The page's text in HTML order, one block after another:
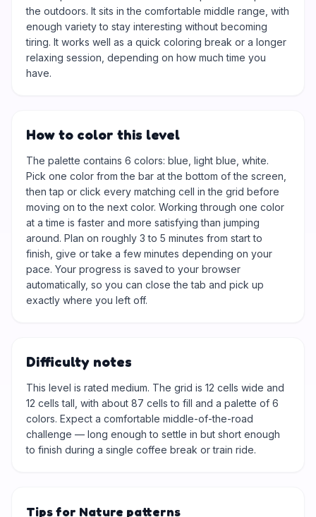
the outdoors. It sits in the comfortable middle range, with
enough variety to stay interesting without becoming
tiring. It works well as a quick coloring break or a longer
relaxing session, depending on how much time you
have.
How to color this level
The palette contains 6 colors: blue, light blue, white.
Pick one color from the bar at the bottom of the screen,
then tap or click every matching cell in the grid before
moving on to the next color. Working through one color
at a time is faster and more satisfying than jumping
around. Plan on roughly 3 to 5 minutes from start to
finish, give or take a few minutes depending on your
pace. Your progress is saved to your browser
automatically, so you can close the tab and pick up
exactly where you left off.
Difficulty notes
This level is rated medium. The grid is 12 cells wide and
12 cells tall, with about 87 cells to fill and a palette of 6
colors. Expect a comfortable middle-of-the-road
challenge — long enough to settle in but short enough
to finish during a single coffee break or train ride.
Tips for Nature patterns